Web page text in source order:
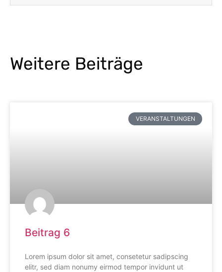
Weitere Beiträge
VERANSTALTUNGEN
Beitrag 6
Lorem ipsum dolor sit amet, consetetur sadipscing
elitr, sed diam nonumy eirmod tempor invidunt ut